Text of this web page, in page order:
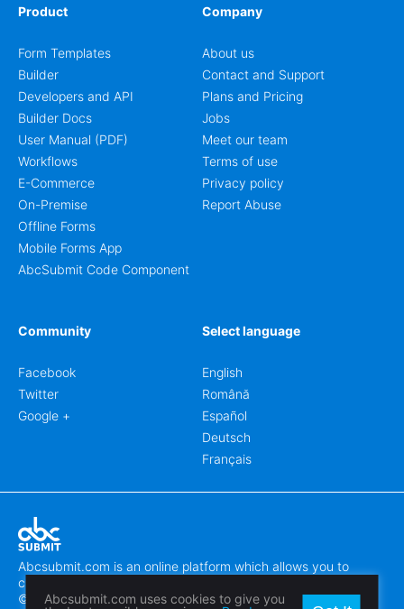
Product
Form Templates
Builder
Developers and API
Builder Docs
User Manual (PDF)
Workflows
E-Commerce
On-Premise
Offline Forms
Mobile Forms App
AbcSubmit Code Component
Company
About us
Contact and Support
Plans and Pricing
Jobs
Meet our team
Terms of use
Privacy policy
Report Abuse
Community
Facebook
Twitter
Google +
Select language
English
Română
Español
Deutsch
Français
Abcsubmit.com is an online platform which allows you to
create stunning online forms.
© 2018-2024 SC ABCSUBMIT SRL
Abcsubmit.com uses cookies to give you